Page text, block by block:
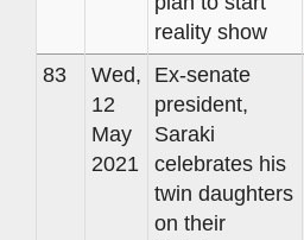
reality show
83
Wed,
12
May
2021
Ex-senate
president,
Saraki
celebrates his
twin daughters
on their